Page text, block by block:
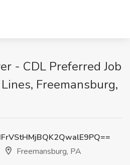
- CDL Preferred Job
Freemansburg,
Freemansburg, PA